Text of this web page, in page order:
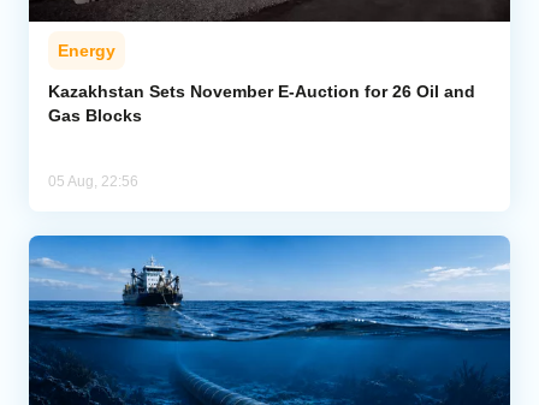
Energy
Kazakhstan Sets November E-Auction for 26 Oil and
Gas Blocks
05 Aug, 22:56